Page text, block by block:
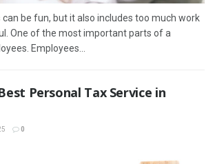
can be fun, but it also includes too much work
One of the most important parts of a
Employees...
Personal Tax Service in
0